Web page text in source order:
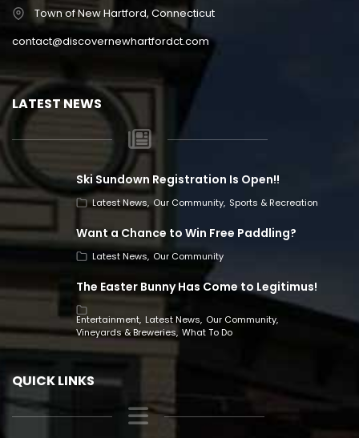
Town of New Hartford, Connecticut
contact@discovernewhartfordct.com
LATEST NEWS
Ski Sundown Registration Is Open!!
Latest News Our Community Sports & Recreation
Want a Chance to Win Free Paddling?
Latest News Our Community
The Easter Bunny Has Come to Legitimus!
Entertainment Latest News Our Community
Vineyards & Breweries What To Do
QUICK LINKS